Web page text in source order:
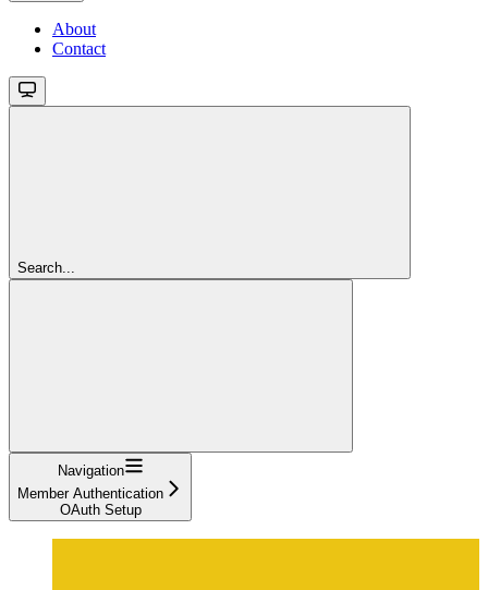
About
Contact
Search...
Navigation
Member Authentication
OAuth Setup